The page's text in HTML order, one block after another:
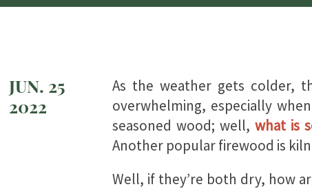
JUN. 25
2022
As the weather gets colder,
overwhelming, especially
seasoned wood; well,what is
Another popular firewood is
Well, if they’re both dry, how